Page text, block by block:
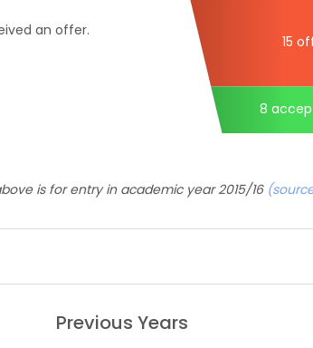
an offer.
15
8
is for entry in academic year 2015/16
Previous Years